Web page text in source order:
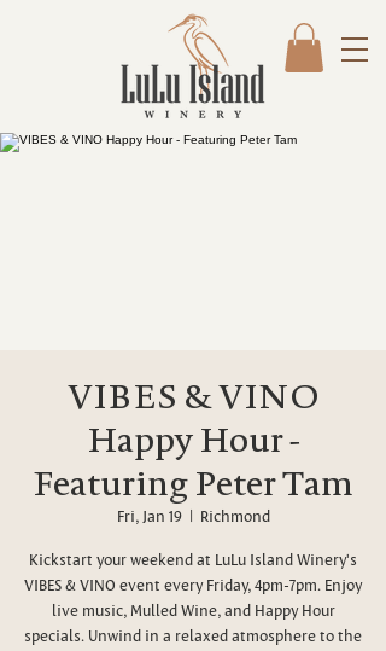
VIBES & VINO
Happy Hour -
Featuring Peter Tam
Fri, Jan 19
  |
Richmond
Kickstart your weekend at LuLu Island Winery's
VIBES & VINO event every Friday, 4pm-7pm. Enjoy
live music, Mulled Wine, and Happy Hour
specials. Unwind in a relaxed atmosphere to the